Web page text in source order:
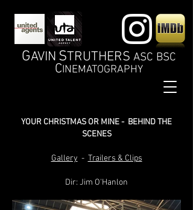
GAVIN STRUTHERS ASC BSC
CINEMATOGRAPHY
YOUR CHRISTMAS OR MINE - BEHIND THE
SCENES
Gallery - Trailers & Clips
Dir: Jim O'Hanlon